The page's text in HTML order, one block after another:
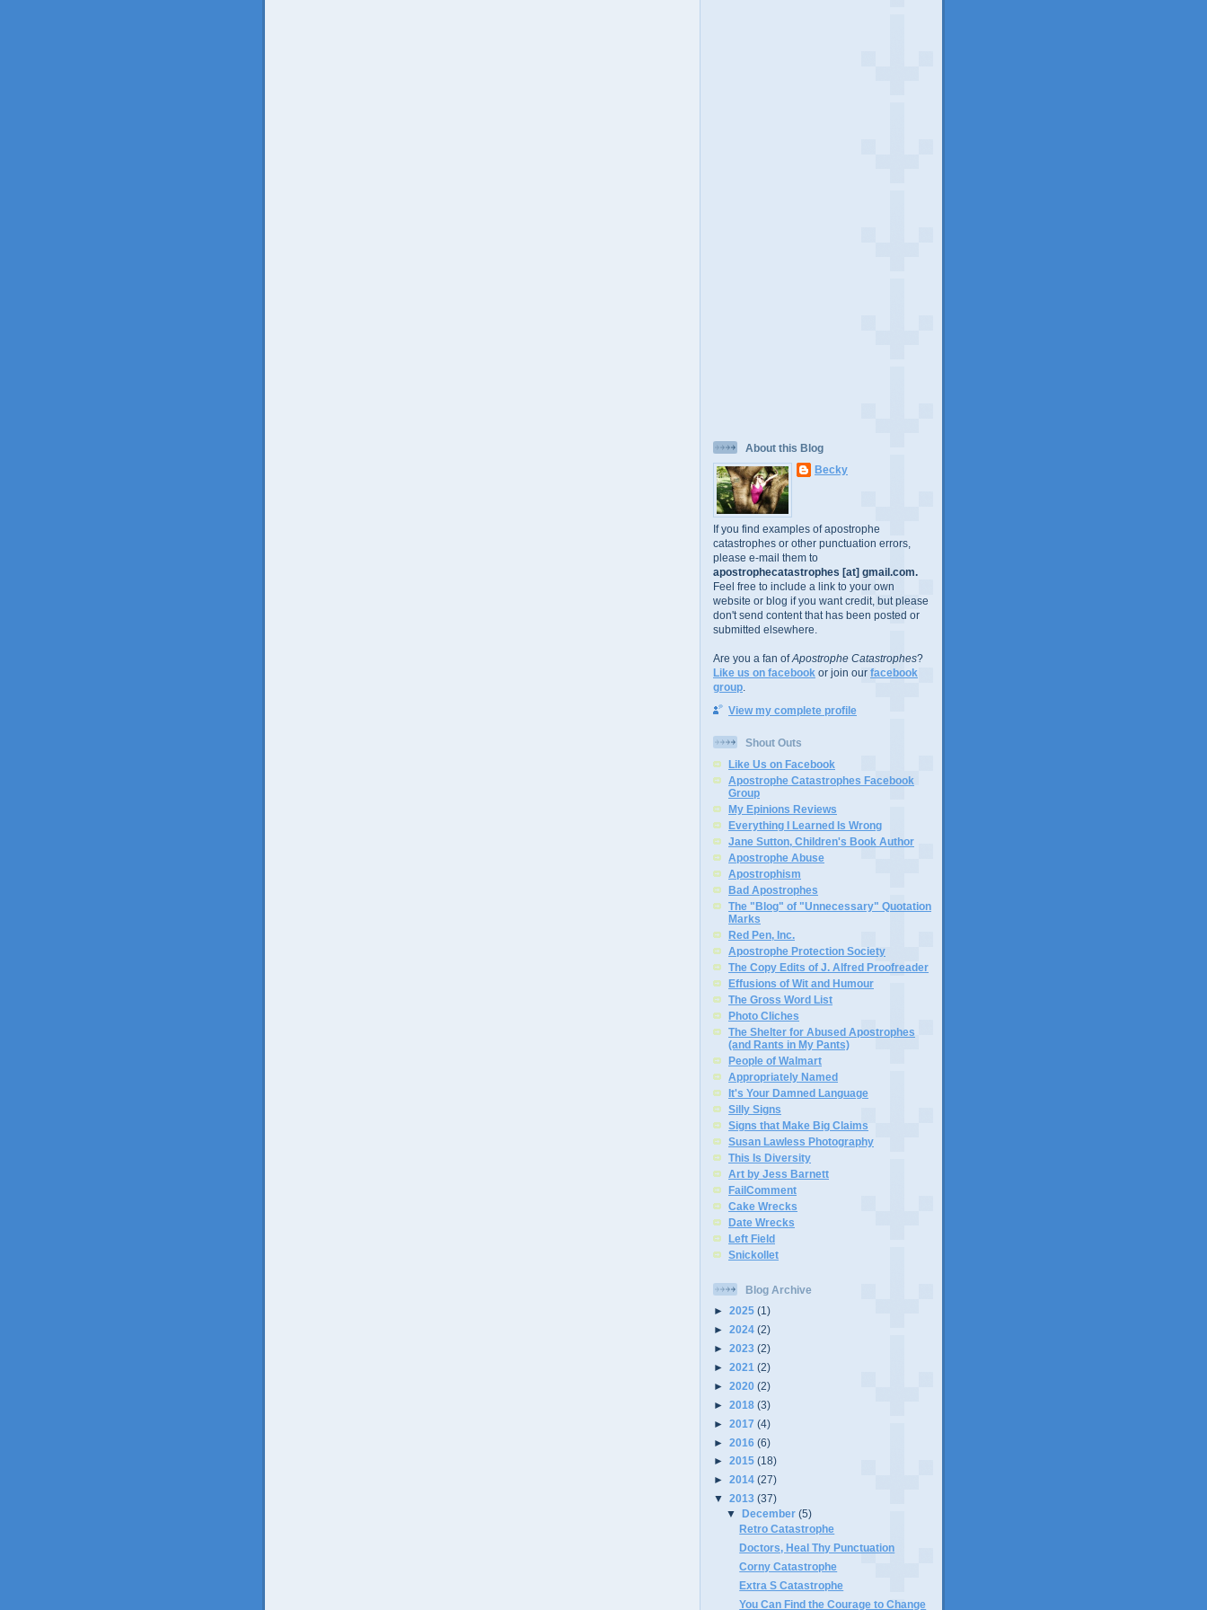
About this Blog
Becky
If you find examples of apostrophe
catastrophes or other punctuation errors,
please e-mail them to
apostrophecatastrophes [at] gmail.com.
Feel free to include a link to your own
website or blog if you want credit, but please
don't send content that has been posted or
submitted elsewhere.
Are you a fan ofApostrophe Catastrophes?
Like us on facebook or join our facebook
group
View my complete profile
Shout Outs
Like Us on Facebook
Apostrophe Catastrophes Facebook
Group
My Epinions Reviews
Everything I Learned Is Wrong
Jane Sutton, Children's Book Author
Apostrophe Abuse
Apostrophism
Bad Apostrophes
The "Blog" of "Unnecessary" Quotation
Marks
Red Pen, Inc.
Apostrophe Protection Society
The Copy Edits of J. Alfred Proofreader
Effusions of Wit and Humour
The Gross Word List
Photo Cliches
The Shelter for Abused Apostrophes
(and Rants in My Pants)
People of Walmart
Appropriately Named
It's Your Damned Language
Silly Signs
Signs that Make Big Claims
Susan Lawless Photography
This Is Diversity
Art by Jess Barnett
FailComment
Cake Wrecks
Date Wrecks
Left Field
Snickollet
Blog Archive
► 2025 (1)
► 2024 (2)
► 2023 (2)
► 2021 (2)
► 2020 (2)
► 2018 (3)
► 2017 (4)
► 2016 (6)
► 2015 (18)
► 2014 (27)
▼ 2013 (37)
▼
December(5)
Retro Catastrophe
Doctors, Heal Thy Punctuation
Corny Catastrophe
Extra S Catastrophe
You Can Find the Courage to Change